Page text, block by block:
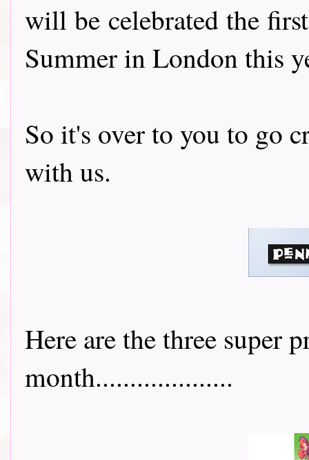
will be celebrated the
Summer in London this
So it's over to you to go
with us.
Here are the three super
month....................